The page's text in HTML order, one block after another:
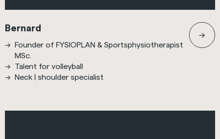
Bernard
Founder of FYSIOPLAN & Sportsphysiotherapist
MSc.
Talent for volleyball
Neck | shoulder specialist